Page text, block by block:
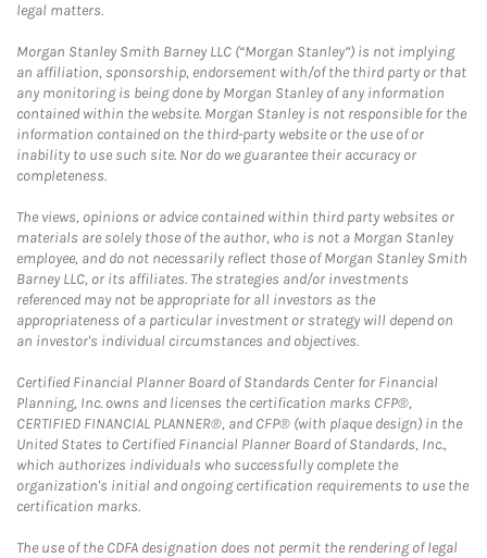
legal matters.
Morgan Stanley Smith Barney LLC (“Morgan Stanley”) is not implying
an affiliation, sponsorship, endorsement with/of the third party or that
any monitoring is being done by Morgan Stanley of any information
contained within the website. Morgan Stanley is not responsible for the
information contained on the third-party website or the use of or
inability to use such site. Nor do we guarantee their accuracy or
completeness.
The views, opinions or advice contained within third party websites or
materials are solely those of the author, who is not a Morgan Stanley
employee, and do not necessarily reflect those of Morgan Stanley Smith
Barney LLC, or its affiliates. The strategies and/or investments
referenced may not be appropriate for all investors as the
appropriateness of a particular investment or strategy will depend on
an investor's individual circumstances and objectives.
Certified Financial Planner Board of Standards Center for Financial
Planning, Inc. owns and licenses the certification marks CFP®,
CERTIFIED FINANCIAL PLANNER®, and CFP® (with plaque design) in the
United States to Certified Financial Planner Board of Standards, Inc.,
which authorizes individuals who successfully complete the
organization's initial and ongoing certification requirements to use the
certification marks.
The use of the CDFA designation does not permit the rendering of legal